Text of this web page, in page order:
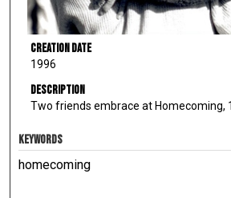
Creation Date
1996
Description
Two friends embrace at Homecoming,
KEYWORDS
homecoming